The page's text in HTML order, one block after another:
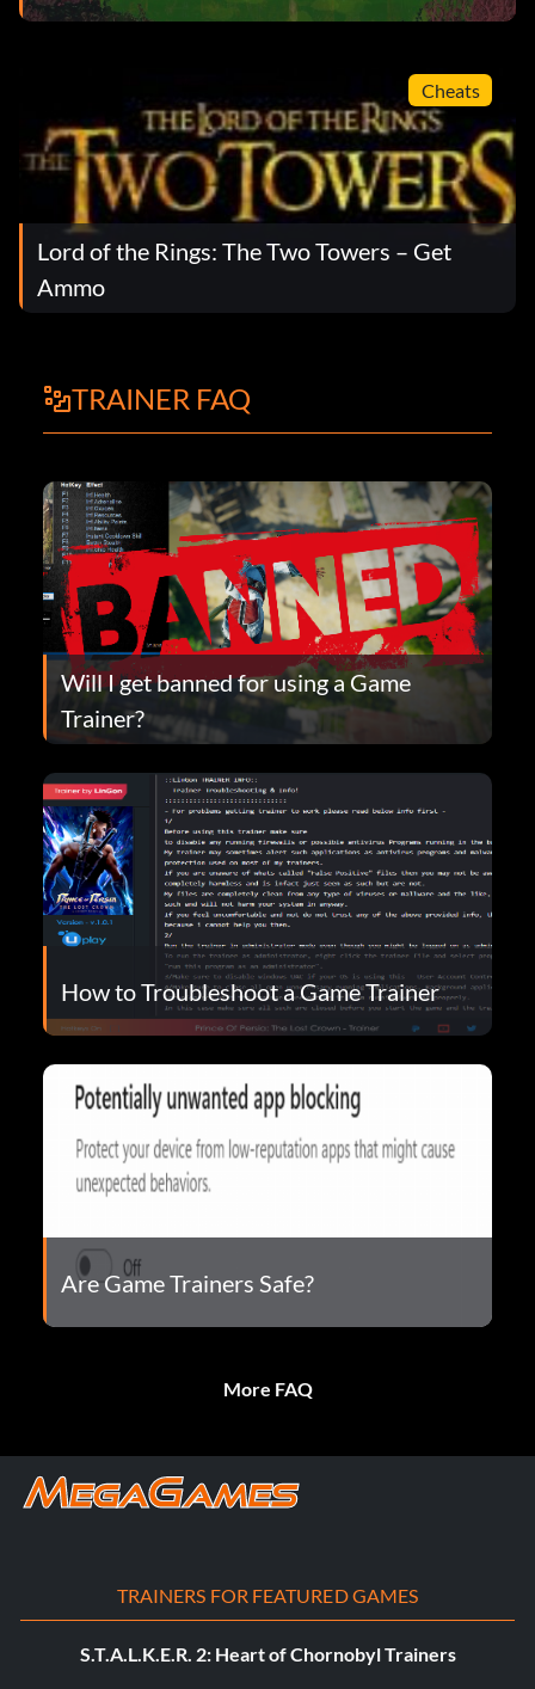
Cheats
Lord of the Rings: The Two Towers – Get
Ammo
TRAINER FAQ
Will I get banned for using a Game
Trainer?
How to Troubleshoot a Game Trainer
Are Game Trainers Safe?
More FAQ
TRAINERS FOR FEATURED GAMES
S.T.A.L.K.E.R. 2: Heart of Chornobyl Trainers